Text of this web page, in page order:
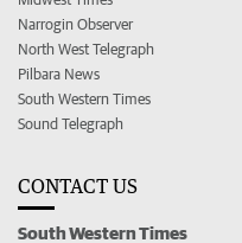
Narrogin Observer
North West Telegraph
Pilbara News
South Western Times
Sound Telegraph
CONTACT US
South Western Times